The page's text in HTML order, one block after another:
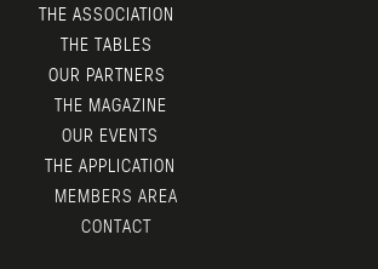
THE ASSOCIATION
THE TABLES
OUR PARTNERS
THE MAGAZINE
OUR EVENTS
THE APPLICATION
MEMBERS AREA
CONTACT